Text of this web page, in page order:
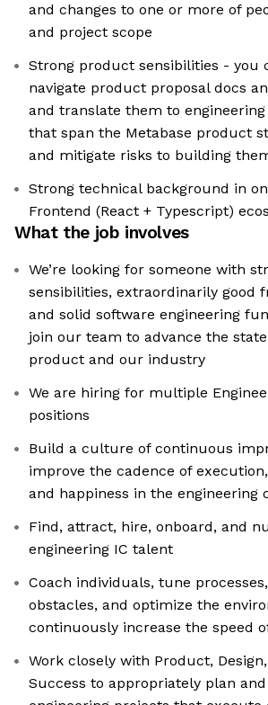
and changes to one or more of
and project scope
Strong product sensibilities - you
navigate product proposal docs
and translate them to
that span the Metabase product
and mitigate risks to building
Strong technical background in
Frontend (React + Typescript)
What the job involves
We’re looking for someone with
sensibilities, extraordinarily good
and solid software engineering
join our team to advance the
product and our industry
We are hiring for multiple
positions
Build a culture of continuous
improve the cadence of
and happiness in the engineering
Find, attract, hire, onboard, and
engineering IC talent
Coach individuals, tune
obstacles, and optimize the
continuously increase the speed
Work closely with Product,
Success to appropriately plan and